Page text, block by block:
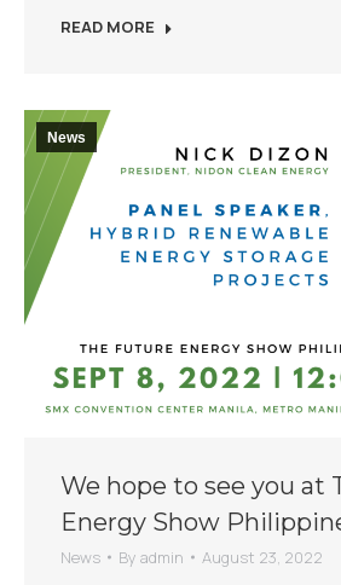
READ MORE
News
We hope to see you at
Energy Show
News By admin August 23, 2022